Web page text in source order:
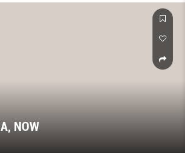
NOW